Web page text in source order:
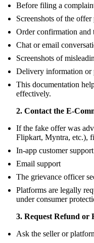
Before filing a
Screenshots of the offer
Order confirmation and
Chat or email
Screenshots of
Delivery information
This documentation
effectively.
2. Contact the E-
If the fake offer was
Flipkart, Myntra, etc.),
In-app customer support
Email support
The grievance officer
Platforms are legally
under consumer
3. Request Refund or
Ask the seller or